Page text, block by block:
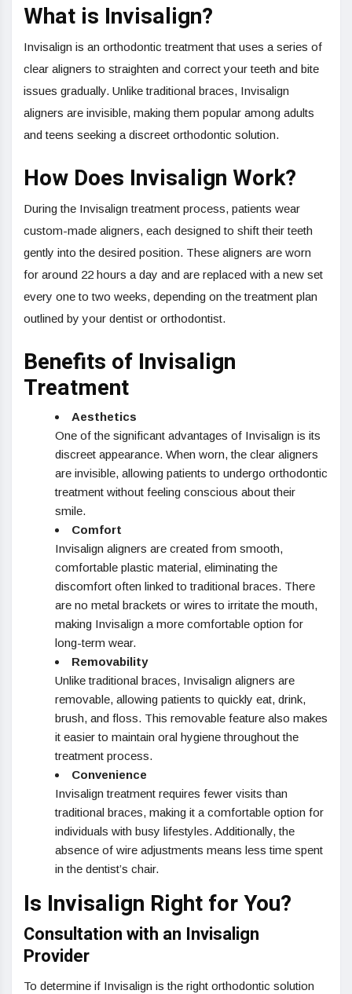
What is Invisalign?
Invisalign is an orthodontic treatment that uses a series of
clear aligners to straighten and correct your teeth and bite
issues gradually. Unlike traditional braces, Invisalign
aligners are invisible, making them popular among adults
and teens seeking a discreet orthodontic solution.
How Does Invisalign Work?
During the Invisalign treatment process, patients wear
custom-made aligners, each designed to shift their teeth
gently into the desired position. These aligners are worn
for around 22 hours a day and are replaced with a new set
every one to two weeks, depending on the treatment plan
outlined by your dentist or orthodontist.
Benefits of Invisalign
Treatment
Aesthetics
One of the significant advantages of Invisalign is its
discreet appearance. When worn, the clear aligners
are invisible, allowing patients to undergo orthodontic
treatment without feeling conscious about their
smile.
Comfort
Invisalign aligners are created from smooth,
comfortable plastic material, eliminating the
discomfort often linked to traditional braces. There
are no metal brackets or wires to irritate the mouth,
making Invisalign a more comfortable option for
long-term wear.
Removability
Unlike traditional braces, Invisalign aligners are
removable, allowing patients to quickly eat, drink,
brush, and floss. This removable feature also makes
it easier to maintain oral hygiene throughout the
treatment process.
Convenience
Invisalign treatment requires fewer visits than
traditional braces, making it a comfortable option for
individuals with busy lifestyles. Additionally, the
absence of wire adjustments means less time spent
in the dentist’s chair.
Is Invisalign Right for You?
Consultation with an Invisalign
Provider
To determine if Invisalign is the right orthodontic solution